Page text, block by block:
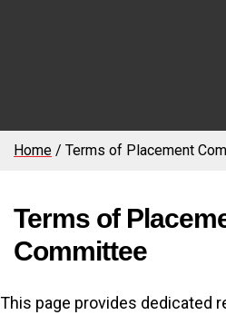
Home / Terms of Placement
Terms of
Committee
This page provides dedicated